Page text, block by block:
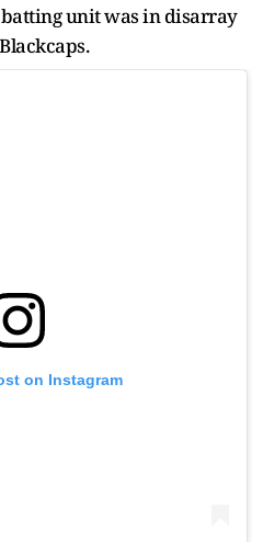
unit was in disarray
on Instagram